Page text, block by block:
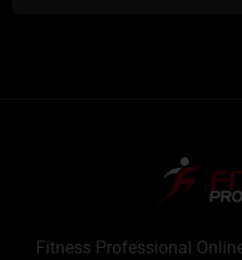
Fitness Professional